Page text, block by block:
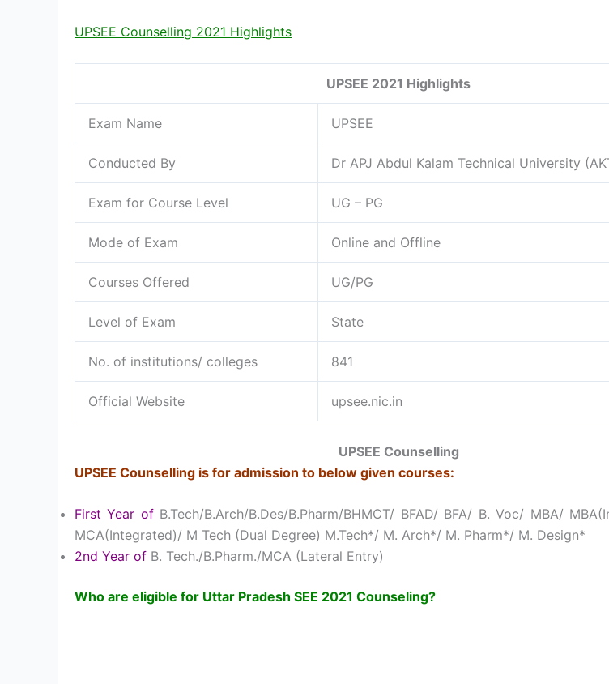
UPSEE Counselling 2021 Highlights
UPSEE 2021 Highlights
Exam Name UPSEE
Conducted By Dr APJ Abdul Kalam Technical University
Exam for Course Level UG – PG
Mode of Exam Online and Offline
Courses Offered UG/PG
Level of Exam State
No. of institutions/ colleges 841
Official Website upsee.nic.in
UPSEE Counselling
UPSEE Counselling is for admission to below given courses:
First Year ofB.Tech/B.Arch/B.Des/B.Pharm/BHMCT/ BFAD/ BFA/ B. Voc/ MBA/
MCA(Integrated)/ M Tech (Dual Degree) M.Tech*/ M. Arch*/ M. Pharm*/ M. Design*
2nd Year of B. Tech./B.Pharm./MCA (Lateral Entry)
Who are eligible for Uttar Pradesh SEE 2021 Counseling?